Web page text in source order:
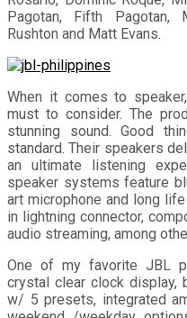
Pagotan, Fifth Pagotan,
Rushton and Matt Evans.
When it comes to
must to consider. The
stunning sound. Good
standard. Their speakers
an ultimate listening
speaker systems feature
art microphone and long
in lightning connector,
audio streaming, among
One of my favorite JBL
crystal clear clock display,
w/ 5 presets, integrated